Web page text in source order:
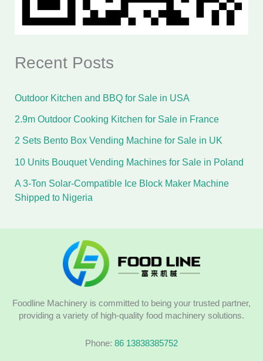
Recent Posts
Outdoor Kitchen and BBQ for Sale in USA
2.9m Outdoor Cooking Kitchen for Sale in France
2 Sets Bento Box Vending Machine for Sale in UK
10 Units Bouquet Vending Machines for Sale in Poland
A 3-Ton Solar-Compatible Ice Block Maker Machine
Shipped to Nigeria
Foodline Machinery is committed to being your trusted partner,
providing a variety of high-quality food machinery solutions.
Phone: 86 13838385752